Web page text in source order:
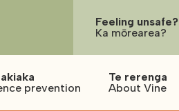
Feeling unsafe?
Ka mōrearea?
prevention
Te rerenga
About Vine